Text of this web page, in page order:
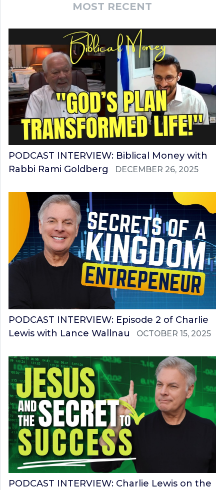
MOST RECENT
PODCAST INTERVIEW: Biblical Money with
Rabbi Rami Goldberg
DECEMBER 26, 2025
PODCAST INTERVIEW: Episode 2 of Charlie
Lewis with Lance Wallnau
OCTOBER 15, 2025
PODCAST INTERVIEW: Charlie Lewis on the